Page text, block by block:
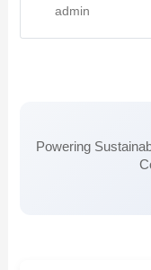
admin
Powering